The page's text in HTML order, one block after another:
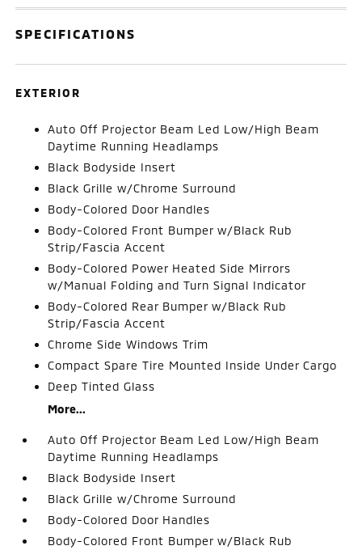
SPECIFICATIONS
EXTERIOR
Auto Off Projector Beam Led Low/High Beam
Daytime Running Headlamps
Black Bodyside Insert
Black Grille w/Chrome Surround
Body-Colored Door Handles
Body-Colored Front Bumper w/Black Rub
Strip/Fascia Accent
Body-Colored Power Heated Side Mirrors
w/Manual Folding and Turn Signal Indicator
Body-Colored Rear Bumper w/Black Rub
Strip/Fascia Accent
Chrome Side Windows Trim
Compact Spare Tire Mounted Inside Under Cargo
Deep Tinted Glass
More...
Auto Off Projector Beam Led Low/High Beam
Daytime Running Headlamps
Black Bodyside Insert
Black Grille w/Chrome Surround
Body-Colored Door Handles
Body-Colored Front Bumper w/Black Rub